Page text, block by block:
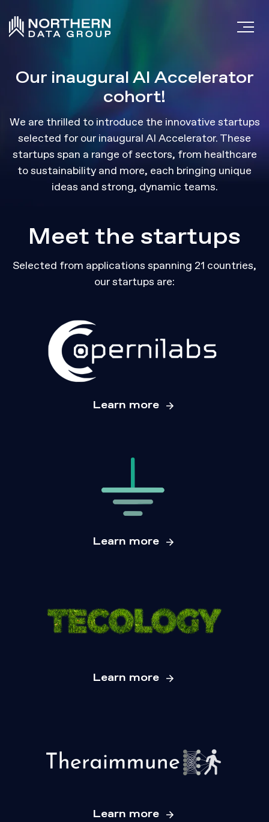
Our inaugural AI Accelerator
cohort!
We are thrilled to introduce the innovative startups
selected for our inaugural AI Accelerator. These
startups span a range of sectors, from healthcare
to sustainability and more, each bringing unique
ideas and strong, dynamic teams.
Meet the startups
Selected from applications spanning 21 countries,
our startups are:
Learn more
Learn more
Learn more
Learn more